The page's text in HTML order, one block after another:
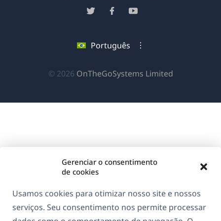
Gerenciar o consentimento
de cookies
Usamos cookies para otimizar nosso site e nossos
serviços. Seu consentimento nos permite processar
© 2026 OnTheGoSystems Limited(abre
uma
Português
(abre
nova
(abre
nova
(abre
nova